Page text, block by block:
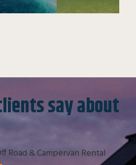
say about
Road & Campervan Rental